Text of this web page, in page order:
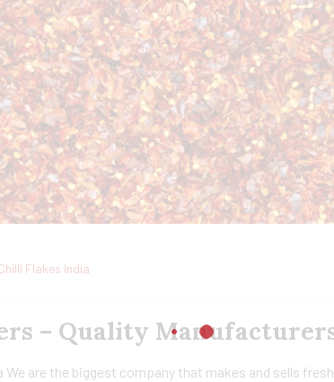
Flakes India
– Quality
We are the biggest company that makes and sells